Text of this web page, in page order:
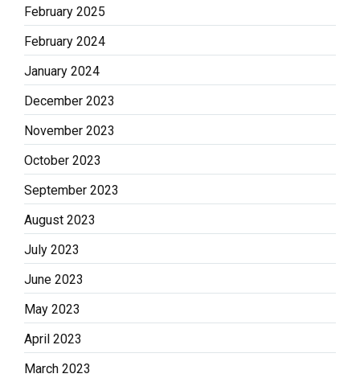
February 2025
February 2024
January 2024
December 2023
November 2023
October 2023
September 2023
August 2023
July 2023
June 2023
May 2023
April 2023
March 2023